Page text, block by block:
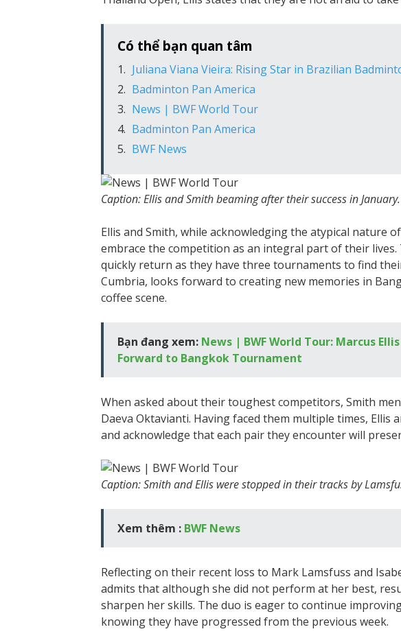
Có thể bạn quan tâm
Juliana Viana Vieira: Rising Star in Brazilian
Badminton Pan America
News | BWF World Tour
Badminton Pan America
BWF News
Caption: Ellis and Smith beaming after their success in January.
Ellis and Smith, while acknowledging the atypical nature
embrace the competition as an integral part of their
quickly return as they have three tournaments to find
Cumbria, looks forward to creating new memories in
coffee scene.
Bạn đang xem: News | BWF World Tour: Marcus
Forward to Bangkok Tournament
When asked about their toughest competitors, Smith
Daeva Oktavianti. Having faced them multiple times, Ellis
and acknowledge that each pair they encounter will
Caption: Smith and Ellis were stopped in their tracks by
Xem thêm : BWF News
Reflecting on their recent loss to Mark Lamsfuss and
admits that although she did not perform at her best,
sharpen her skills. The duo is eager to continue
knowing they have progressed from the previous week.